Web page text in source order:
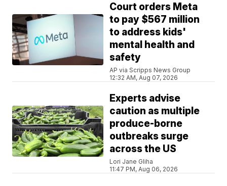
Court orders Meta
to pay $567 million
to address kids'
mental health and
safety
AP via Scripps News Group
12:32 AM, Aug 07, 2026
Experts advise
caution as multiple
produce-borne
outbreaks surge
across the US
Lori Jane Gliha
11:47 PM, Aug 06, 2026